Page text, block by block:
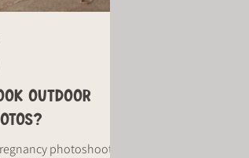
OUTDOOR
photoshoot?